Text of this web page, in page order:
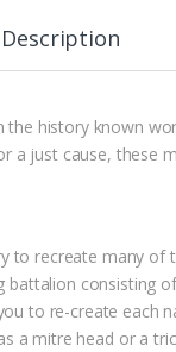
Description
history known
a just cause, these
to recreate many
consisting
to re-create each
a mitre head or a